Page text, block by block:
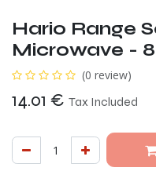
Hario Range
Microwave -
(0 review)
14.01 € Tax Included